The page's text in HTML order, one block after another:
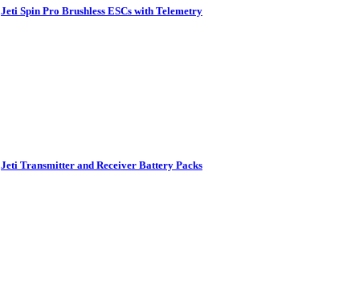
Jeti Spin Pro Brushless ESCs with Telemetry
Jeti Transmitter and Receiver Battery Packs